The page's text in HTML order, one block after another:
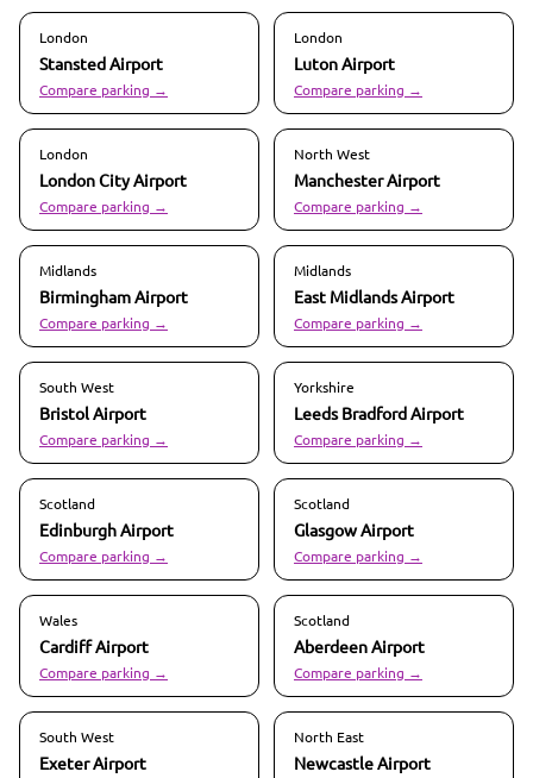
London
StanstedAirport
Compare parking →
London
LutonAirport
Compare parking →
London
London CityAirport
Compare parking →
North West
ManchesterAirport
Compare parking →
Midlands
BirminghamAirport
Compare parking →
Midlands
East MidlandsAirport
Compare parking →
South West
BristolAirport
Compare parking →
Yorkshire
Leeds BradfordAirport
Compare parking →
Scotland
EdinburghAirport
Compare parking →
Scotland
GlasgowAirport
Compare parking →
Wales
CardiffAirport
Compare parking →
Scotland
AberdeenAirport
Compare parking →
South West
ExeterAirport
North East
NewcastleAirport